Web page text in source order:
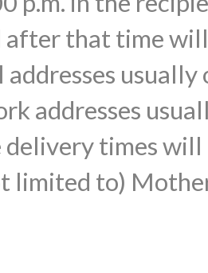
after that time
addresses
times
to)